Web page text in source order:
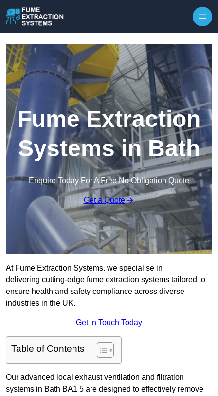
Fume Extraction
Systems in Bath
Enquire Today For A Free No Obligation Quote
Get a Quote
At Fume Extraction Systems, we specialise in
delivering cutting-edge fume extraction systems tailored to
ensure health and safety compliance across diverse
industries in the UK.
Get In Touch Today
Table of Contents
Our advanced local exhaust ventilation and filtration
systems in Bath BA1 5 are designed to effectively remove